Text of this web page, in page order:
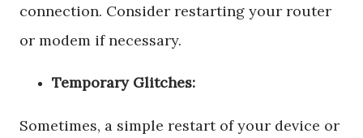
connection. Consider restarting your router
or modem if necessary.
Temporary Glitches:
Sometimes, a simple restart of your device or